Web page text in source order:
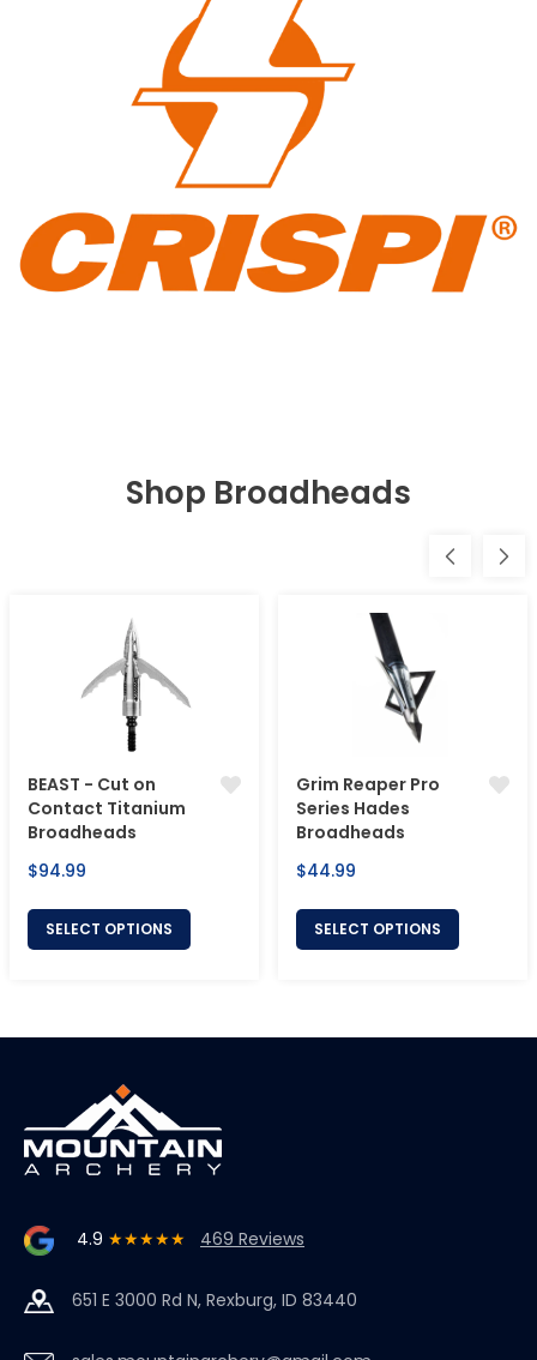
Shop Broadheads
BEAST - Cut on
Contact Titanium
Broadheads
Regular
$94.99
SELECT OPTIONS
Grim Reaper Pro
Series Hades
Broadheads
Regular
$44.99
SELECT OPTIONS
4.9 ★★★★★ 469 Reviews
651 E 3000 Rd N, Rexburg, ID 83440